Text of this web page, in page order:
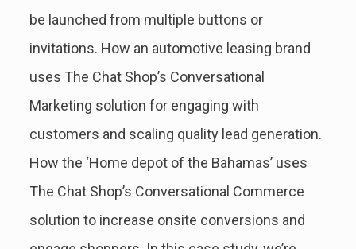
be launched from multiple buttons or
invitations. How an automotive leasing brand
uses The Chat Shop’s Conversational
Marketing solution for engaging with
customers and scaling quality lead generation.
How the ‘Home depot of the Bahamas’ uses
The Chat Shop’s Conversational Commerce
solution to increase onsite conversions and